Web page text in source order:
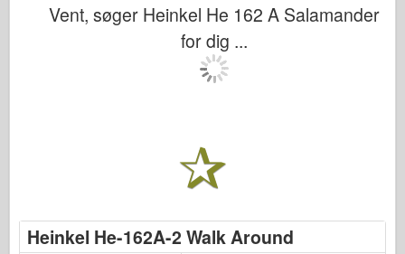
Vent, søger Heinkel He 162 A Salamander
for dig ...
Heinkel He-162A-2 Walk Around